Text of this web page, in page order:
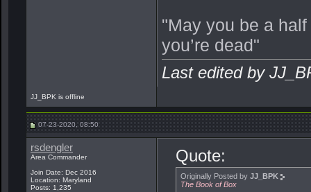
"May you be a
you’re dead"
Last edited by
JJ_BPK is offline
07-23-2020, 08:50
rsdengler
Area Commander
Join Date: Dec 2016
Location: Maryland
Posts: 1,235
Quote:
Originally Posted by JJ_BPK
The Book of Box